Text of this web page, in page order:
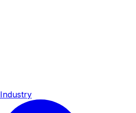
Industry